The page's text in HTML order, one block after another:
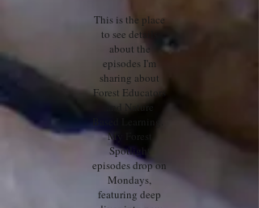
This is the place
to see details
about the
episodes I'm
sharing about
Forest Educators
and Nature
Based Learning.
My Forest
Spotlight
episodes drop on
Mondays,
featuring deep